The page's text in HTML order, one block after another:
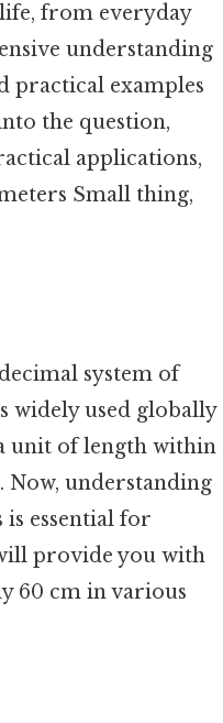
from everyday
understanding
practical examples
the question,
applications,
Small thing,
system of
widely used globally
unit of length within
Now, understanding
essential for
provide you with
60 cm in various